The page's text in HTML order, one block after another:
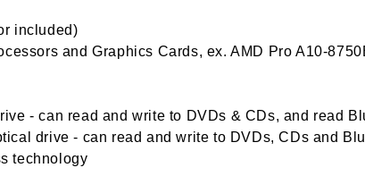
included)
and Graphics Cards, ex. AMD Pro A10-
- can read and write to DVDs & CDs, and read
drive - can read and write to DVDs, CDs and
technology